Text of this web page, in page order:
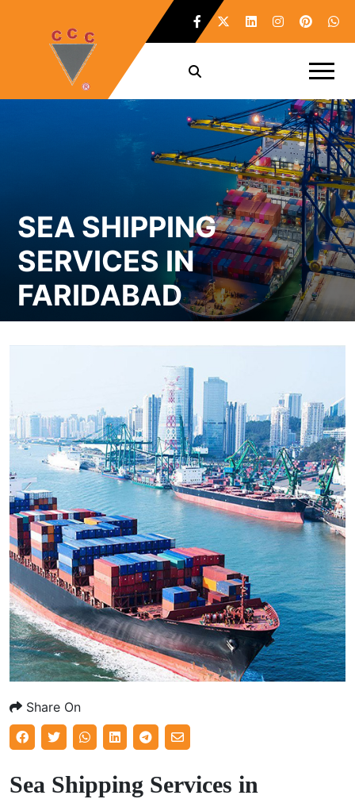
SEA SHIPPING
SERVICES IN
FARIDABAD
Share On
Sea Shipping Services in